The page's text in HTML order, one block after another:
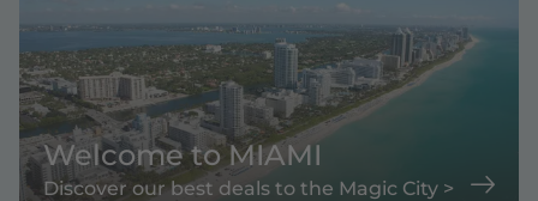
Welcome to MIAMI
Discover our best deals to the Magic City >